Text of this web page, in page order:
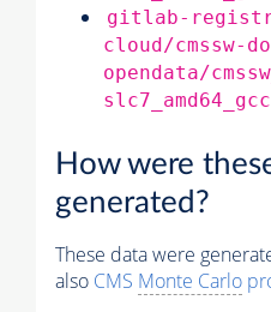
gitlab-
cloud/cmssw-
opendata/
How were
generated?
These data were
also CMS Monte Carlo